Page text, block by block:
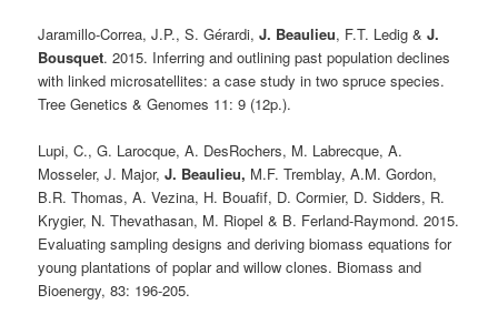
Jaramillo-Correa, J.P., S. Gérardi,J. Beaulieu, F.T. Ledig &J.
Bousquet. 2015. Inferring and outlining past population declines
with linked microsatellites: a case study in two spruce species.
Tree Genetics & Genomes 11: 9 (12p.).
Lupi, C., G. Larocque, A. DesRochers, M. Labrecque, A.
Mosseler, J. Major,J. Beaulieu, M.F. Tremblay, A.M. Gordon,
B.R. Thomas, A. Vezina, H. Bouafif, D. Cormier, D. Sidders, R.
Krygier, N. Thevathasan, M. Riopel & B. Ferland-Raymond. 2015.
Evaluating sampling designs and deriving biomass equations for
young plantations of poplar and willow clones. Biomass and
Bioenergy, 83: 196-205.